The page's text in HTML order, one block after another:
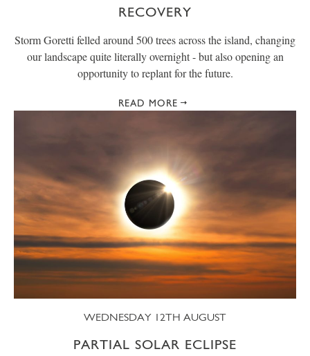
RECOVERY
Storm Goretti felled around 500 trees across the island, changing
our landscape quite literally overnight - but also opening an
opportunity to replant for the future.
READ MORE
WEDNESDAY 12TH AUGUST
PARTIAL SOLAR ECLIPSE